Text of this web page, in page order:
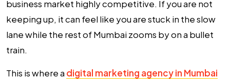
business market highly competitive. If you are not
keeping up, it can feel like you are stuck in the slow
lane while the rest of Mumbai zooms by on a bullet
train.
This is where a digital marketing agency in Mumbai